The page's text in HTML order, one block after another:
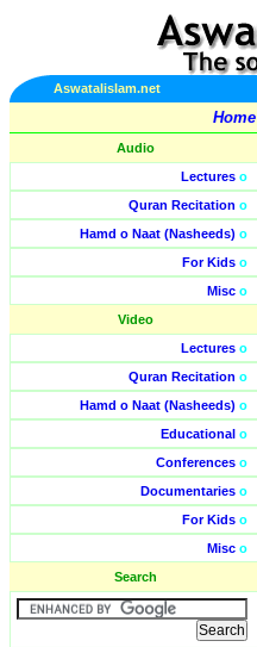
Aswatalislam.net
Home
Audio
Lectures o
Quran Recitation o
Hamd o Naat (Nasheeds) o
For Kids o
Misc o
Video
Lectures o
Quran Recitation o
Hamd o Naat (Nasheeds) o
Educational o
Conferences o
Documentaries o
For Kids o
Misc o
Search